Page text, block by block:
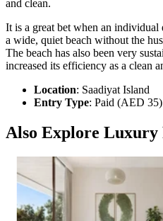
and clean.
It is a great bet when an individual
a wide, quiet beach without the
The beach has also been very
increased its efficiency as a clean
Location: Saadiyat Island
Entry Type: Paid (AED 35)
Also Explore Luxury